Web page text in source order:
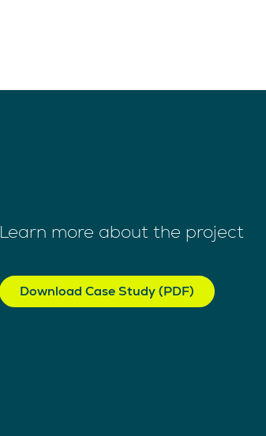
Learn more about the project
Download Case Study (PDF)